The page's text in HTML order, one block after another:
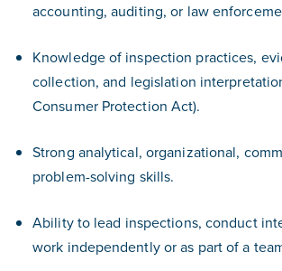
accounting, auditing, or law
Knowledge of inspection practices,
collection, and legislation
Consumer Protection Act).
Strong analytical, organizational,
problem-solving skills.
Ability to lead inspections, conduct
work independently or as part of a